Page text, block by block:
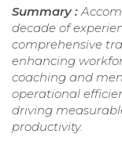
Summary :
decade of
comprehensive
enhancing
coaching and
operational
driving
productivity.